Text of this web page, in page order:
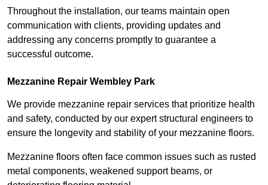
Throughout the installation, our teams maintain open
communication with clients, providing updates and
addressing any concerns promptly to guarantee a
successful outcome.
Mezzanine Repair Wembley Park
We provide mezzanine repair services that prioritize health
and safety, conducted by our expert structural engineers to
ensure the longevity and stability of your mezzanine floors.
Mezzanine floors often face common issues such as rusted
metal components, weakened support beams, or